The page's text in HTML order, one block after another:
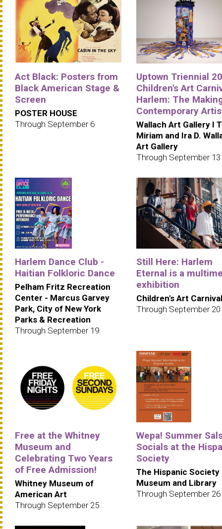
Act Black: Posters from
Black American Stage &
Screen
POSTER HOUSE
Through September 6
Uptown Triennial
Children's Art
Harlem: The
Contemporary
Wallach Art Gallery I
Miriam and Ira D.
Art Gallery
Through September 13
Harlem Dance Club -
Haitian Folkloric Dance
Pelham Fritz Recreation
Center - Marcus Garvey
Park, City of New York
Parks & Recreation
Through September 19
Still Here: Harlem
Eternal is a
exhibition
Children's Art Carnival
Through September 20
Free at the Whitney
Museum and
Celebrating Two Years
of Free Admission!
Whitney Museum of
American Art
Through September 25
Wepa! Summer
Socials at the
Society
The Hispanic Society
Museum and Library
Through September 26